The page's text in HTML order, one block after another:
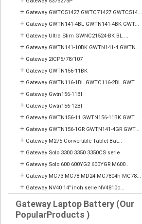
+ Gateway GWTC51427 GWTC71427 GWTC514...
+ Gateway GWTN141-4BL GWTN141-4BK GWT...
+ Gateway Ultra Slim GWNC21524-BK BL ...
+ Gateway GWTN141-10BK GWTN141-4 GWTN...
+ Gateway 2ICP5/78/107
+ Gateway GWTN156-11BK
+ Gateway GWTN116-1BL GWTC116-2BL GWT...
+ Gateway Gwtn156-11Bl
+ Gateway Gwtn156-12Bl
+ Gateway GWTN156-11 GWTN156-11BK GWT...
+ Gateway GWTN156-1GR GWTN141-4GR GWT...
+ Gateway M275 Convertible Tablet Bat...
+ Gateway Solo 3300 3350 3350CS serie
+ Gateway Solo 600 600YG2 600YGR M600...
+ Gateway MC73 MC78 MD24 MC7804h MC78...
+ Gateway NV40 14" inch serie NV4810c...
Gateway Laptop Battery (Our
PopularProducts )